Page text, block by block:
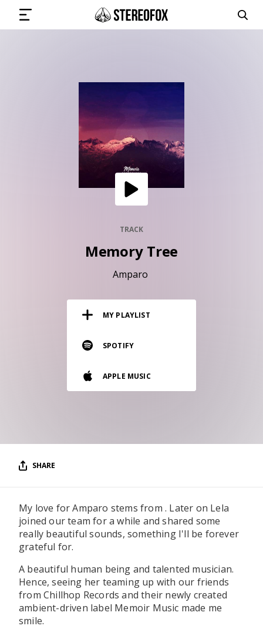
SUBMIT MUSIC
GET THE NEWSLETTER
Vinyl and merch supporting independent
music and journalism.
CONTACT US
TRACK
Memory Tree
Amparo
MY PLAYLIST
SPOTIFY
APPLE MUSIC
SHARE
My love for Amparo stems from . Later on Lela
joined our team for a while and shared some
really beautiful sounds, something I'll be forever
grateful for.
A beautiful human being and talented musician.
Hence, seeing her teaming up with our friends
from Chillhop Records and their newly created
ambient-driven label Memoir Music made me
smile.